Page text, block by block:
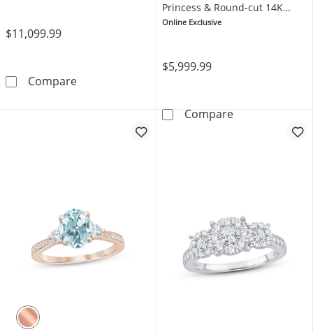
$11,099.99
CompareMemories Moments Magic Lab-Grown
Princess & Round-cut 14K
Rose Gold
Online Exclusive
$5,999.99
CompareTHE LEO